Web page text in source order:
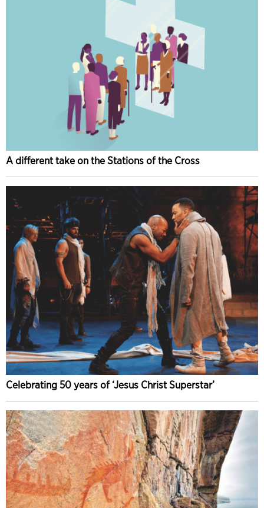
A different take on the Stations of the Cross
Celebrating 50 years of ‘Jesus Christ Superstar’